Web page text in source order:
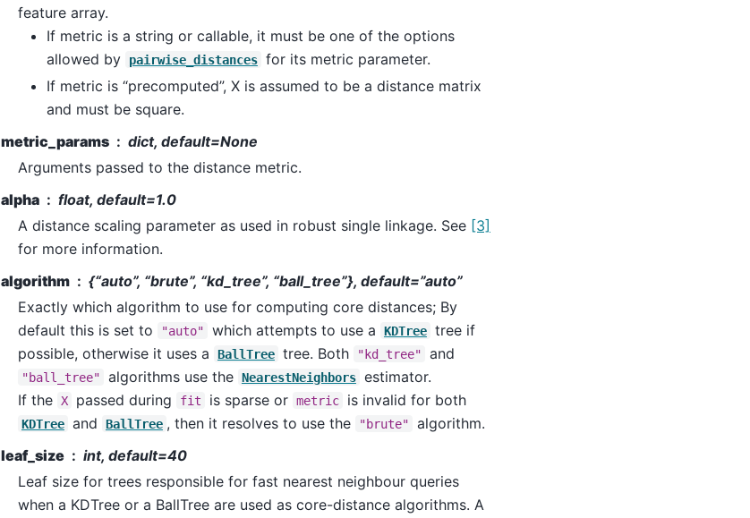
feature array.
If metric is a string or callable, it must be one of the options
allowed by
pairwise_distances for its metric parameter.
If metric is “precomputed”, X is assumed to be a distance matrix
and must be square.
metric_params
dict, default=None
Arguments passed to the distance metric.
alpha
float, default=1.0
A distance scaling parameter as used in robust single linkage. See [3]
for more information.
algorithm
{“auto”, “brute”, “kd_tree”, “ball_tree”}, default=”auto”
Exactly which algorithm to use for computing core distances; By
default this is set to
"auto" which attempts to use a KDTree tree if
possible, otherwise it uses a
BallTree tree. Both "kd_tree" and
"ball_tree" algorithms use the NearestNeighbors estimator.
If the X passed during fit is sparse or metric is invalid for both
KDTree and BallTree , then it resolves to use the "brute"
algorithm.
leaf_size
int, default=40
Leaf size for trees responsible for fast nearest neighbour queries
when a KDTree or a BallTree are used as core-distance algorithms. A